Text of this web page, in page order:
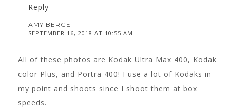
Reply
AMY BERGE
SEPTEMBER 16, 2018 AT 10:55 AM
All of these photos are Kodak Ultra Max 400, Kodak
color Plus, and Portra 400! I use a lot of Kodaks in
my point and shoots since I shoot them at box
speeds.